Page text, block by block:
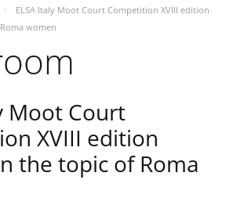
ELSA Italy Moot Court Competition XVIII edition
women
Moot Court
XVIII edition
the topic of Roma